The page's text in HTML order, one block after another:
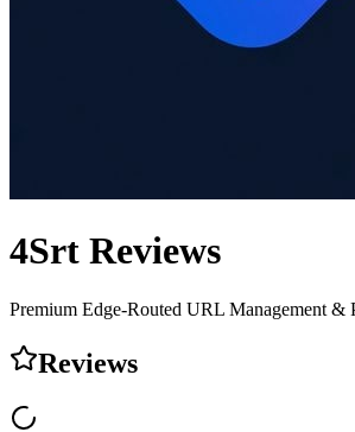
4Srt Reviews
Premium Edge-Routed URL Management &
Reviews